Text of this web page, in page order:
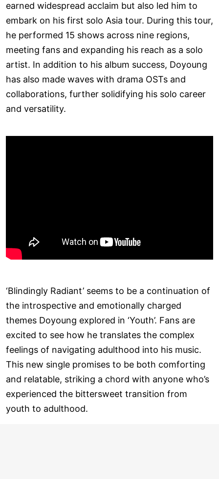
earned widespread acclaim but also led him to
embark on his first solo Asia tour. During this tour,
he performed 15 shows across nine regions,
meeting fans and expanding his reach as a solo
artist. In addition to his album success, Doyoung
has also made waves with drama OSTs and
collaborations, further solidifying his solo career
and versatility.
‘Blindingly Radiant’ seems to be a continuation of
the introspective and emotionally charged
themes Doyoung explored in ‘Youth’. Fans are
excited to see how he translates the complex
feelings of navigating adulthood into his music.
This new single promises to be both comforting
and relatable, striking a chord with anyone who’s
experienced the bittersweet transition from
youth to adulthood.